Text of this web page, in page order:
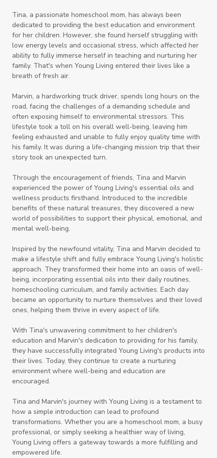
Tina, a passionate homeschool mom, has always been
dedicated to providing the best education and environment
for her children. However, she found herself struggling with
low energy levels and occasional stress, which affected her
ability to fully immerse herself in teaching and nurturing her
family. That's when Young Living entered their lives like a
breath of fresh air.
Marvin, a hardworking truck driver, spends long hours on the
road, facing the challenges of a demanding schedule and
often exposing himself to environmental stressors. This
lifestyle took a toll on his overall well-being, leaving him
feeling exhausted and unable to fully enjoy quality time with
his family. It was during a life-changing mission trip that their
story took an unexpected turn.
Through the encouragement of friends, Tina and Marvin
experienced the power of Young Living's essential oils and
wellness products firsthand. Introduced to the incredible
benefits of these natural treasures, they discovered a new
world of possibilities to support their physical, emotional, and
mental well-being.
Inspired by the newfound vitality, Tina and Marvin decided to
make a lifestyle shift and fully embrace Young Living's holistic
approach. They transformed their home into an oasis of well-
being, incorporating essential oils into their daily routines,
homeschooling curriculum, and family activities. Each day
became an opportunity to nurture themselves and their loved
ones, helping them thrive in every aspect of life.
With Tina's unwavering commitment to her children's
education and Marvin's dedication to providing for his family,
they have successfully integrated Young Living's products into
their lives. Today, they continue to create a nurturing
environment where well-being and education are
encouraged.
Tina and Marvin's journey with Young Living is a testament to
how a simple introduction can lead to profound
transformations. Whether you are a homeschool mom, a busy
professional, or simply seeking a healthier way of living,
Young Living offers a gateway towards a more fulfilling and
empowered life.